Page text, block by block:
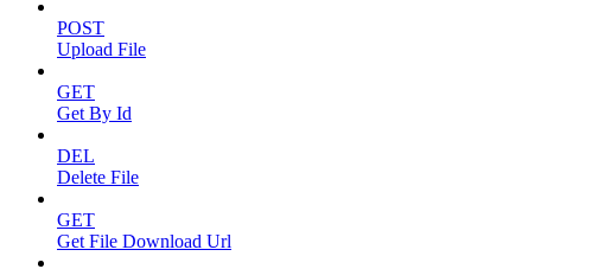
POST
Upload File
GET
Get By Id
DEL
Delete File
GET
Get File Download Url